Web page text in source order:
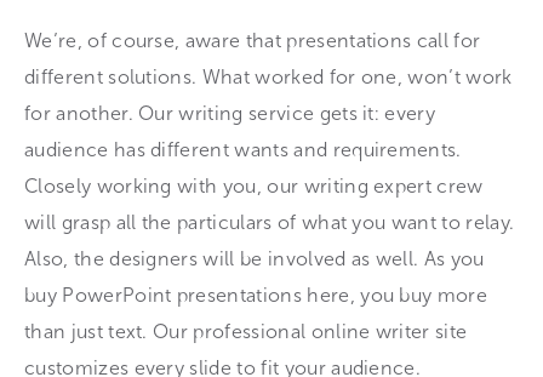
We’re, of course, aware that presentations call for
different solutions. What worked for one, won’t work
for another. Our writing service gets it: every
audience has different wants and requirements.
Closely working with you, our writing expert crew
will grasp all the particulars of what you want to relay.
Also, the designers will be involved as well. As you
buy PowerPoint presentations here, you buy more
than just text. Our professional online writer site
customizes every slide to fit your audience.